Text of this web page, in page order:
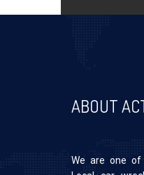
ABOUT
We are one of